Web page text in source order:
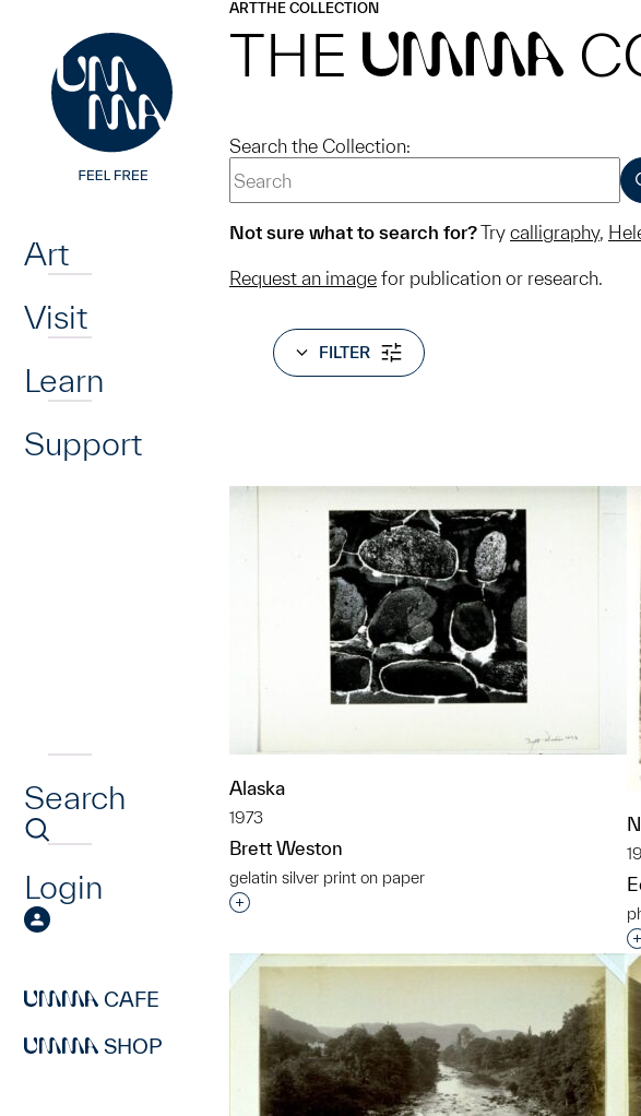
Art
Visit
Learn
Support
Search
Login
CAFE
SHOP
ARTTHE COLLECTION
THE UMMA
Search the Collection:
Not sure what to search for?Try calligraphy,
Request an image for publication or research.
FILTER
Alaska
1973
Brett Weston
gelatin silver print on paper
Interested in adding this object to a group?